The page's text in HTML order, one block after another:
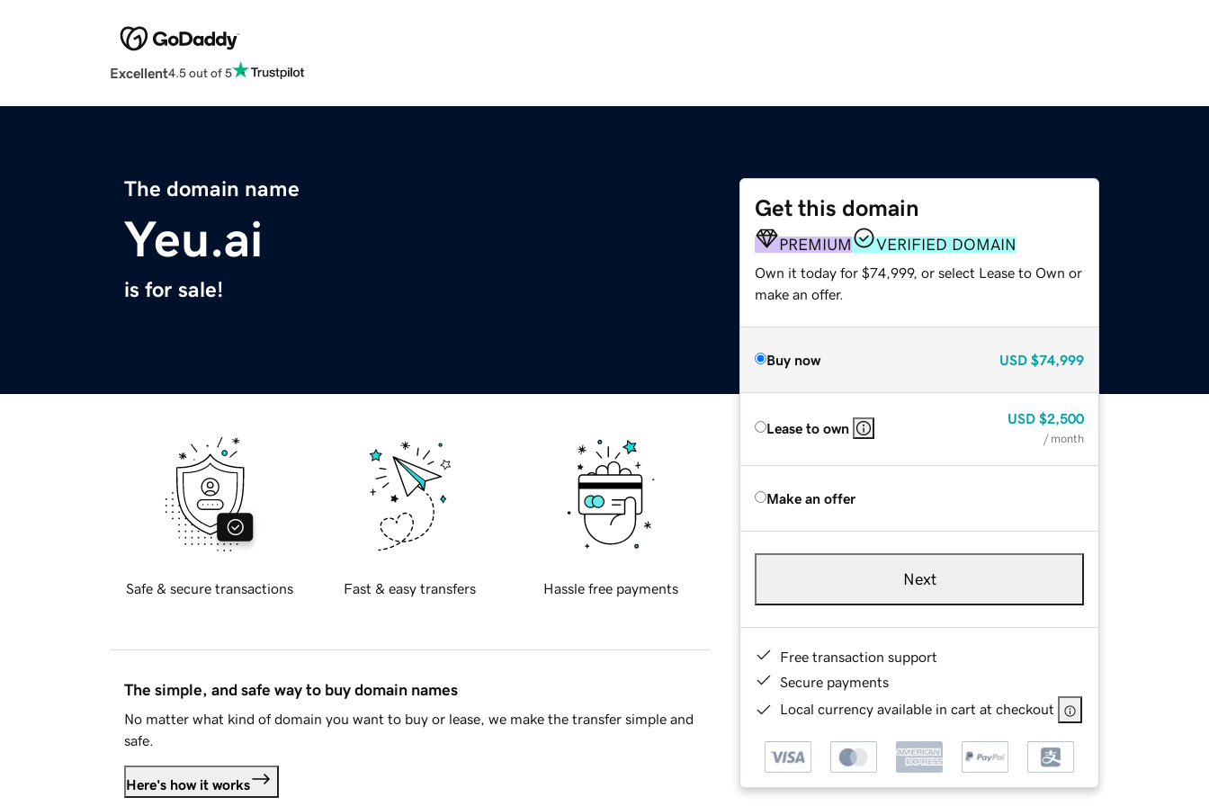
Excellent4.5 out of 5
The domain name
Yeu.ai
is for sale!
Get this domain
PREMIUM VERIFIED DOMAIN
Own it today for $74,999, or select Lease to Own or
make an offer.
Buy now USD $74,999
Lease to own
USD $2,500
/ month
Make an offer
Next
Free transaction support
Secure payments
Local currency available in cart at checkout
Safe & secure transactions Fast & easy transfers Hassle free payments
The simple, and safe way to buy domain names
No matter what kind of domain you want to buy or lease, we make the transfer simple and
safe.
Here's how it works